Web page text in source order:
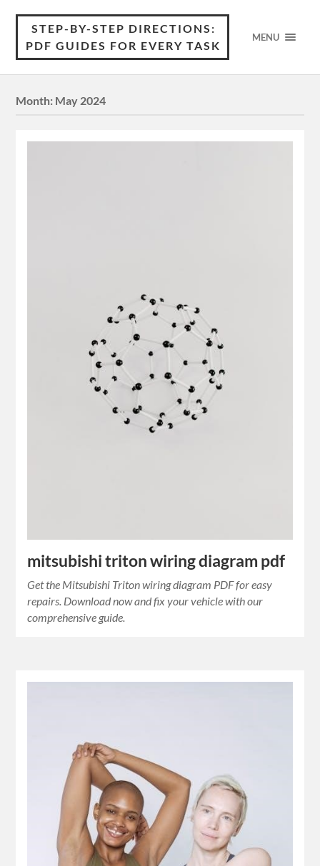
STEP-BY-STEP DIRECTIONS:
PDF GUIDES FOR EVERY TASK
MENU
Month: May 2024
mitsubishi triton wiring diagram pdf
Get the Mitsubishi Triton wiring diagram PDF for easy
repairs. Download now and fix your vehicle with our
comprehensive guide.